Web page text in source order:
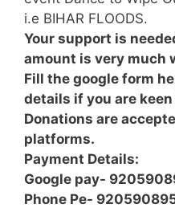
i.e BIHAR FLOODS.
Your support is
amount is very much
Fill the google form
details if you are
Donations are
platforms.
Payment Details:
Google pay-
Phone Pe-